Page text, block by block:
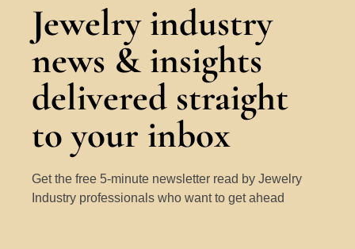
Jewelry industry
news & insights
delivered straight
to your inbox
Get the free 5-minute newsletter read by Jewelry
Industry professionals who want to get ahead